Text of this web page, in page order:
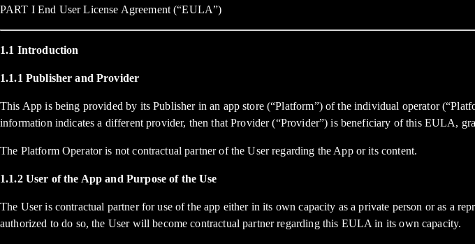
PART I End User License Agreement (“EULA”)
1.1 Introduction
1.1.1 Publisher and Provider
This App is being provided by its Publisher in an app store (“Platform”) of the individual operator
information indicates a different provider, then that Provider (“Provider”) is beneficiary of this EULA,
The Platform Operator is not contractual partner of the User regarding the App or its content.
1.1.2 User of the App and Purpose of the Use
The User is contractual partner for use of the app either in its own capacity as a private person or as a
authorized to do so, the User will become contractual partner regarding this EULA in its own capacity.